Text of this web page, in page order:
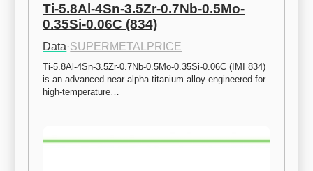
Ti-5.8Al-4Sn-3.5Zr-0.7Nb-0.5Mo-
0.35Si-0.06C (834)
Data·SUPERMETALPRICE
Ti-5.8Al-4Sn-3.5Zr-0.7Nb-0.5Mo-0.35Si-0.06C (IMI 834)
is an advanced near-alpha titanium alloy engineered for
high-temperature…